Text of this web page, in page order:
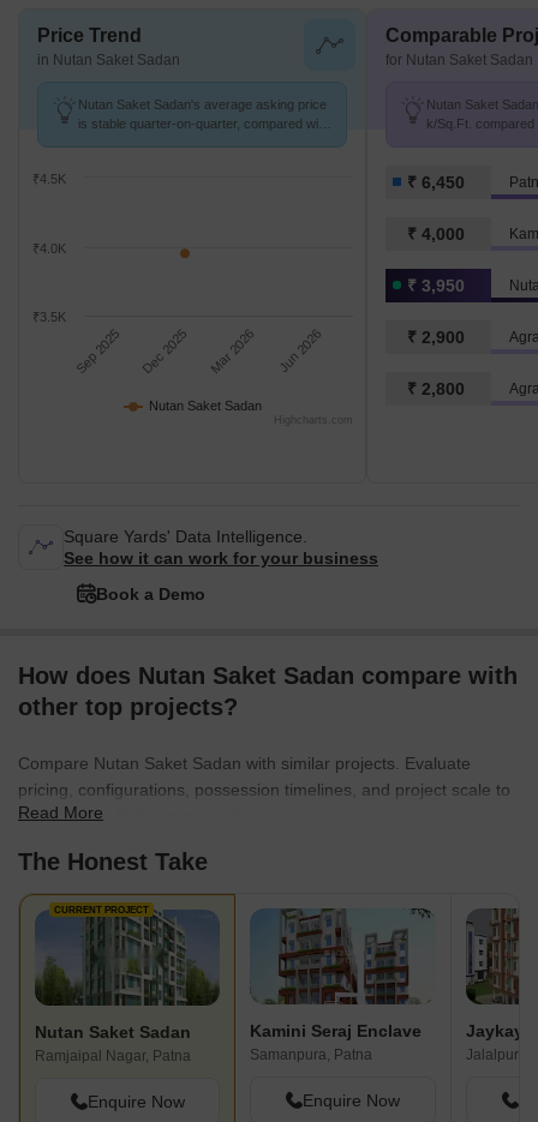
Price Trend
in Nutan Saket Sadan
Nutan Saket Sadan's average asking price
is stable quarter-on-quarter, compared with
Nutan Saket Sadan
Sep 2025 Dec 2025 Mar 2026 Jun 2026
₹3.5K
₹4.0K
₹4.5K
Highcharts.com
Comparable
for Nutan Saket Sadan
Nutan Saket
k/Sq.Ft.
₹ 6,450
₹ 4,000
₹ 3,950
₹ 2,900
₹ 2,800
Square Yards' Data Intelligence.
See how it can work for your business
Book a Demo
How does Nutan Saket Sadan compare with
other top projects?
Compare Nutan Saket Sadan with similar projects. Evaluate
pricing, configurations, possession timelines, and project scale to
find the best fit for your needs.
Read More
The Honest Take
CURRENT PROJECT
Nutan Saket Sadan
Ramjaipal Nagar, Patna
Enquire Now
Kamini Seraj Enclave
Samanpura, Patna
Enquire Now
Jalalpur,